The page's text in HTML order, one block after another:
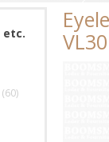
etc.
(60)